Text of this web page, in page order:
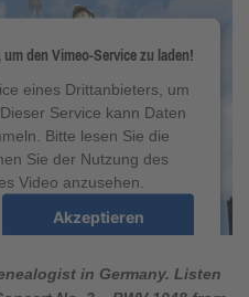
den Vimeo-Service zu laden!
eines Drittanbieters, um
Service kann Daten
Bitte lesen Sie die
Sie der Nutzung des
Video anzusehen.
Akzeptieren
eRecht24in Germany. Listen